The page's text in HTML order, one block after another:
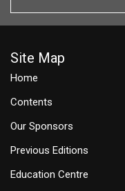
Site Map
Home
Contents
Our Sponsors
Previous Editions
Education Centre